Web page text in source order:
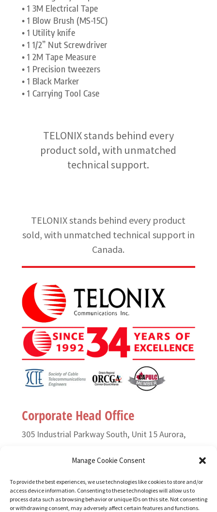
Manage Cookie Consent
To provide the best experiences, we use technologies like cookies to store and/or
access device information. Consenting to these technologies will allow us to
process data such as browsing behavior or unique IDs on this site. Not consenting
or withdrawing consent, may adversely affect certain features and functions.
• 1 3M Electrical Tape
• 1 Blow Brush (MS-15C)
• 1 Utility knife
• 1 1/2” Nut Screwdriver
• 1 2M Tape Measure
• 1 Precision tweezers
• 1 Black Marker
• 1 Carrying Tool Case
TELONIX stands behind every
product sold, with unmatched
technical support.
TELONIX stands behind every product
sold, with unmatched technical support in
Canada.
Corporate Head Office
305 Industrial Parkway South, Unit 15 Aurora,
Ontario L4G 6X7 Canada
T. (905) 727-3050 or (888) 835-6649
F. (905) 727-2991